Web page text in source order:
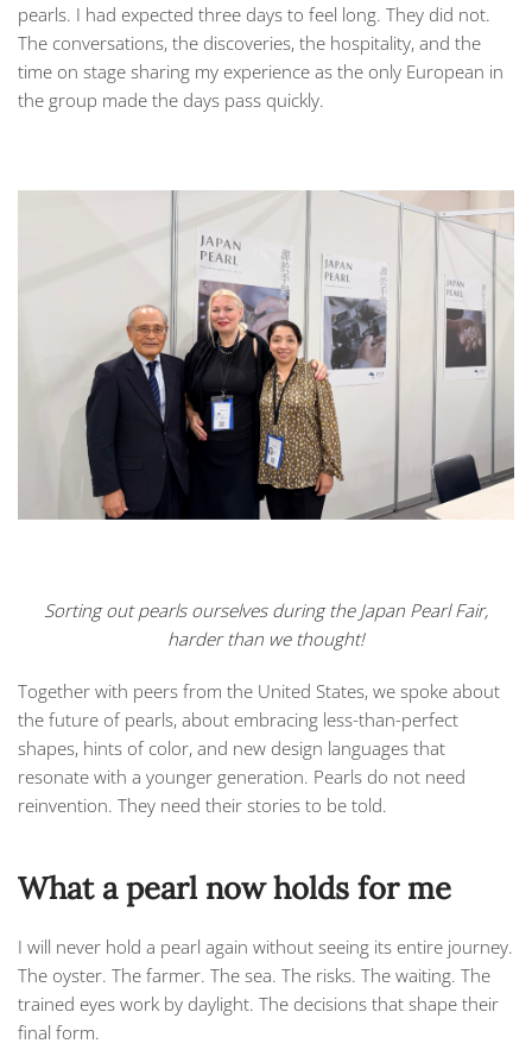
pearls. I had expected three days to feel long. They did not.
The conversations, the discoveries, the hospitality, and the
time on stage sharing my experience as the only European in
the group made the days pass quickly.
Sorting out pearls ourselves during the Japan Pearl Fair,
harder than we thought!
Together with peers from the United States, we spoke about
the future of pearls, about embracing less-than-perfect
shapes, hints of color, and new design languages that
resonate with a younger generation. Pearls do not need
reinvention. They need their stories to be told.
What a pearl now holds for me
I will never hold a pearl again without seeing its entire journey.
The oyster. The farmer. The sea. The risks. The waiting. The
trained eyes work by daylight. The decisions that shape their
final form.